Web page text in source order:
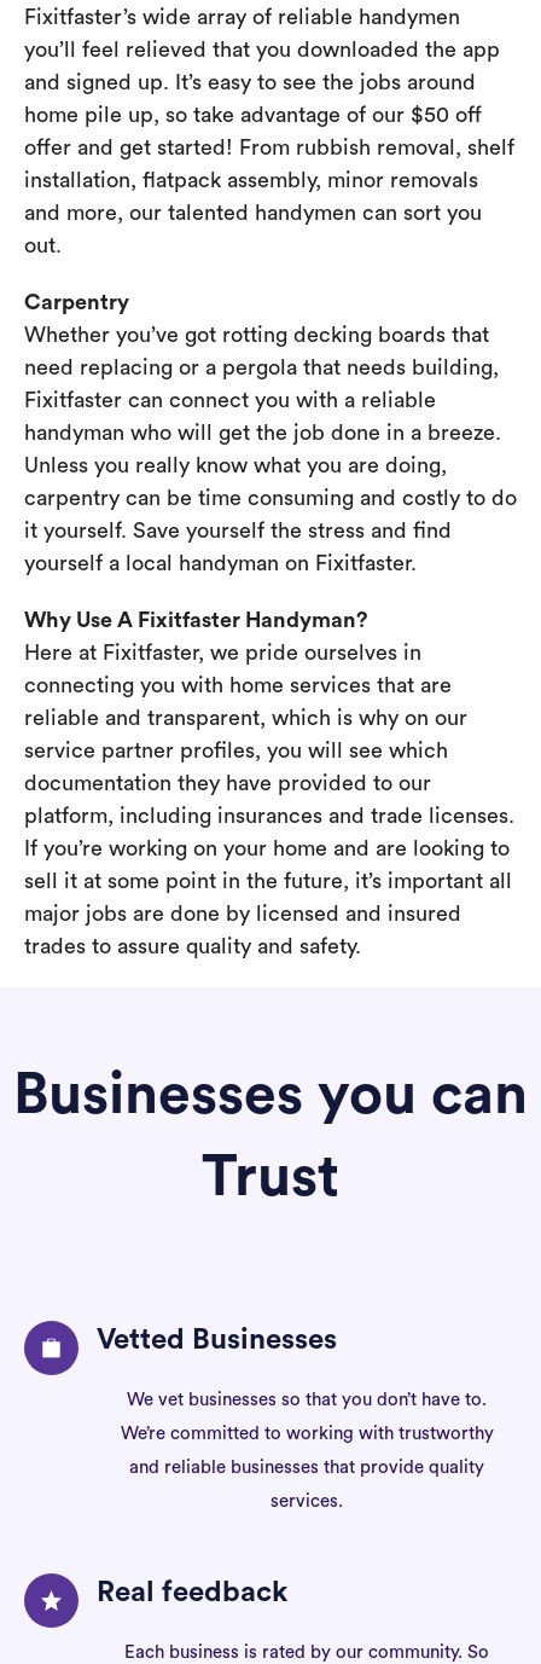
Fixitfaster’s wide array of reliable handymen
you’ll feel relieved that you downloaded the app
and signed up. It’s easy to see the jobs around
home pile up, so take advantage of our $50 off
offer and get started! From rubbish removal, shelf
installation, flatpack assembly, minor removals
and more, our talented handymen can sort you
out.
Carpentry
Whether you’ve got rotting decking boards that
need replacing or a pergola that needs building,
Fixitfaster can connect you with a reliable
handyman who will get the job done in a breeze.
Unless you really know what you are doing,
carpentry can be time consuming and costly to do
it yourself. Save yourself the stress and find
yourself a local handyman on Fixitfaster.
Why Use A Fixitfaster Handyman?
Here at Fixitfaster, we pride ourselves in
connecting you with home services that are
reliable and transparent, which is why on our
service partner profiles, you will see which
documentation they have provided to our
platform, including insurances and trade licenses.
If you’re working on your home and are looking to
sell it at some point in the future, it’s important all
major jobs are done by licensed and insured
trades to assure quality and safety.
Businesses you can
Trust
Vetted Businesses
We vet businesses so that you don’t have to.
We’re committed to working with trustworthy
and reliable businesses that provide quality
services.
Real feedback
Each business is rated by our community. So